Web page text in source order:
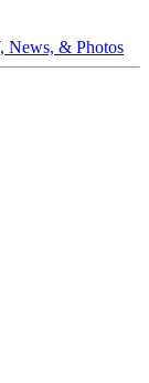
News, & Photos